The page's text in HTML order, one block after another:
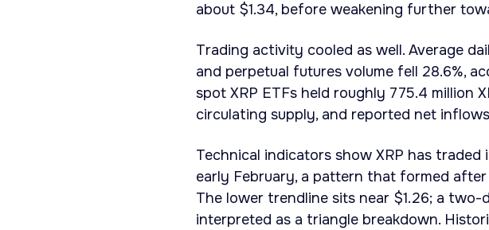
about $1.34, before weakening further
Trading activity cooled as well. Average
and perpetual futures volume fell 28.6%,
spot XRP ETFs held roughly 775.4 million
circulating supply, and reported net
Technical indicators show XRP has
early February, a pattern that formed
The lower trendline sits near $1.26; a
interpreted as a triangle breakdown.